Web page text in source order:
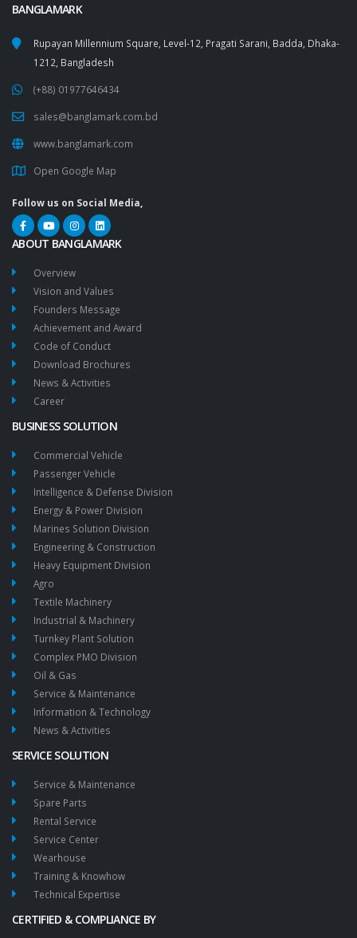
BANGLAMARK
Rupayan Millennium Square, Level-12, Pragati Sarani, Badda, Dhaka-
1212, Bangladesh
(+88) 01977646434
sales@banglamark.com.bd
www.banglamark.com
Open Google Map
Follow us on Social Media,
ABOUT BANGLAMARK
Overview
Vision and Values
Founders Message
Achievement and Award
Code of Conduct
Download Brochures
News & Activities
Career
BUSINESS SOLUTION
Commercial Vehicle
Passenger Vehicle
Intelligence & Defense Division
Energy & Power Division
Marines Solution Division
Engineering & Construction
Heavy Equipment Division
Agro
Textile Machinery
Industrial & Machinery
Turnkey Plant Solution
Complex PMO Division
Oil & Gas
Service & Maintenance
Information & Technology
News & Activities
SERVICE SOLUTION
Service & Maintenance
Spare Parts
Rental Service
Service Center
Wearhouse
Training & Knowhow
Technical Expertise
CERTIFIED & COMPLIANCE BY